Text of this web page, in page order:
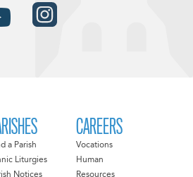
a Parish
Liturgies
Notices
CAREERS
Vocations
Human
Resources